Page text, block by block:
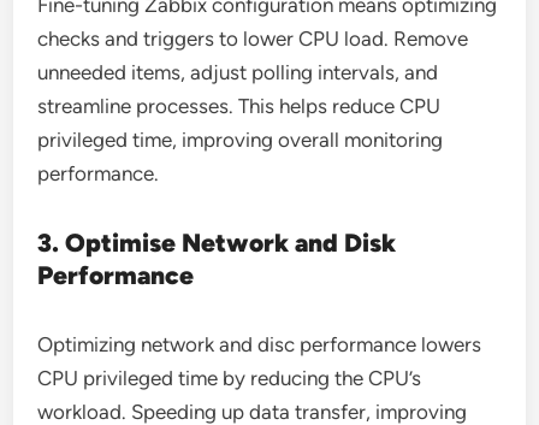
Fine-tuning Zabbix configuration means optimizing
checks and triggers to lower CPU load. Remove
unneeded items, adjust polling intervals, and
streamline processes. This helps reduce CPU
privileged time, improving overall monitoring
performance.
3. Optimise Network and Disk
Performance
Optimizing network and disc performance lowers
CPU privileged time by reducing the CPU’s
workload. Speeding up data transfer, improving